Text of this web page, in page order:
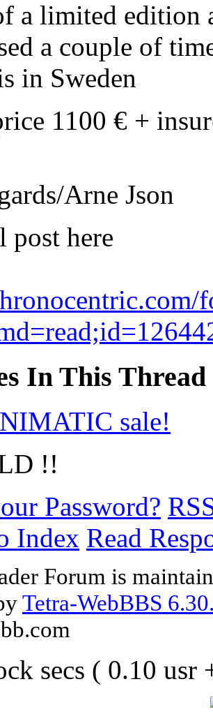
a limited edition
a couple of
in Sweden
1100 € +
Arne Json
post here
In This Thread
sale!
!!
Password?
Index Read
Forum is
Tetra-WebBBS
secs ( 0.10 usr